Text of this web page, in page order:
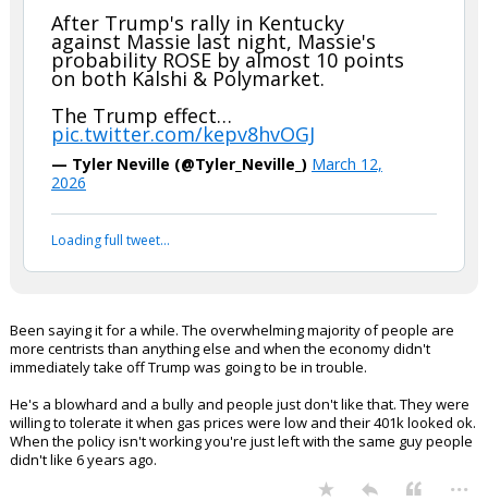
After Trump's rally in Kentucky
against Massie last night, Massie's
probability ROSE by almost 10 points
on both Kalshi & Polymarket.
The Trump effect…
pic.twitter.com/kepv8hvOGJ
— Tyler Neville (@Tyler_Neville_) March 12,
2026
Loading full tweet…
Been saying it for a while. The overwhelming majority of people are
more centrists than anything else and when the economy didn't
immediately take off Trump was going to be in trouble.
He's a blowhard and a bully and people just don't like that. They were
willing to tolerate it when gas prices were low and their 401k looked ok.
When the policy isn't working you're just left with the same guy people
didn't like 6 years ago.
...